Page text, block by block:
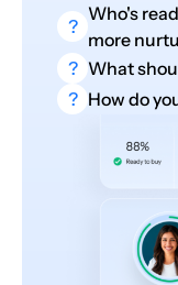
?
Who's
more
? What
? How do